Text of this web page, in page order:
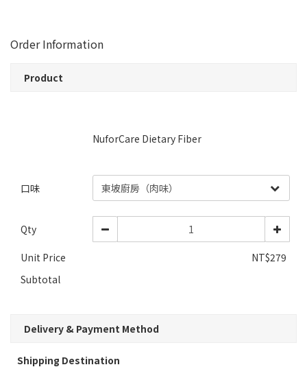
Order Information
Product
NuforCare Dietary Fiber
口味
Qty
Unit Price
NT$279
Subtotal
Delivery & Payment Method
Shipping Destination